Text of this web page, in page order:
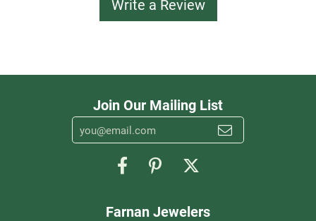
Write a Review
Join Our Mailing List
Farnan Jewelers